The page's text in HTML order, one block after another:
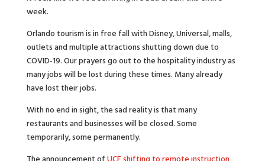
week.
Orlando tourism is in free fall with Disney, Universal, malls,
outlets and multiple attractions shutting down due to
COVID-19. Our prayers go out to the hospitality industry as
many jobs will be lost during these times. Many already
have lost their jobs.
With no end in sight, the sad reality is that many
restaurants and businesses will be closed. Some
temporarily, some permanently.